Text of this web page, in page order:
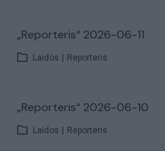
„Reporteris“ 2026-06-11
Laidos Reporteris
„Reporteris“ 2026-06-10
Laidos Reporteris